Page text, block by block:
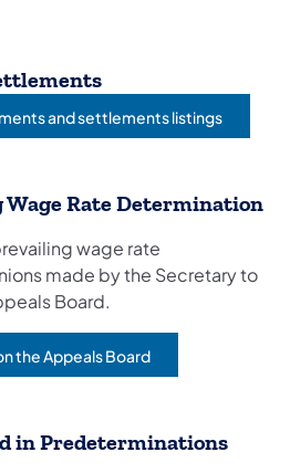
and settlements listings
Rate Determination
wage rate
made by the Secretary to
Board.
the Appeals Board
in Predeterminations